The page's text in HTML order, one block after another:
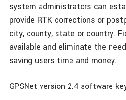
system administrators can
provide RTK corrections or
city, county, state or country.
available and eliminate the
saving users time and money.
GPSNet version 2.4 software